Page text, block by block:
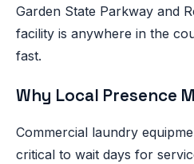
Garden State Parkway and
facility is anywhere in the
fast.
Why Local Presence
Commercial laundry
critical to wait days for